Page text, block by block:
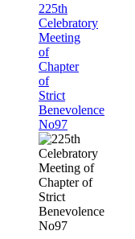
225th
Celebratory
Meeting
of
Chapter
of
Strict
Benevolence
No97